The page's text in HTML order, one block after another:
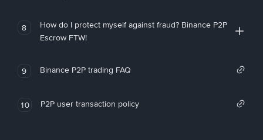
8
How do I protect myself against fraud? Binance P2P
Escrow FTW!
9 Binance P2P trading FAQ
10 P2P user transaction policy